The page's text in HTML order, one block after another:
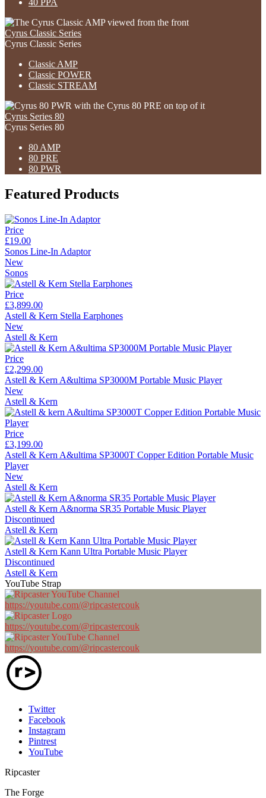
Cyrus Classic Series
Cyrus Classic Series
Classic AMP
Classic POWER
Classic STREAM
Cyrus Series 80
Cyrus Series 80
80 AMP
80 PRE
80 PWR
Featured Products
Price
£19.00
Sonos Line-In Adaptor
New
Sonos
Price
£3,899.00
Astell & Kern Stella Earphones
New
Astell & Kern
Price
£2,299.00
Astell & Kern A&ultima SP3000M Portable Music Player
New
Astell & Kern
Price
£3,199.00
Astell & Kern A&ultima SP3000T Copper Edition Portable Music
Player
New
Astell & Kern
Astell & Kern A&norma SR35 Portable Music Player
Discontinued
Astell & Kern
Astell & Kern Kann Ultra Portable Music Player
Discontinued
Astell & Kern
YouTube Strap
https://youtube.com/@ripcastercouk
https://youtube.com/@ripcastercouk
https://youtube.com/@ripcastercouk
Twitter
Facebook
Instagram
Pintrest
YouTube
Ripcaster
The Forge